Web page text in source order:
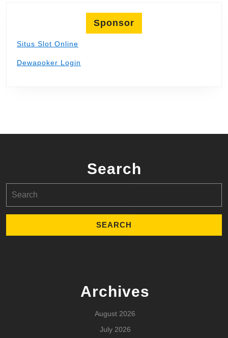
Sponsor
Situs Slot Online
Dewapoker Login
Search
for:
Archives
August 2026
July 2026